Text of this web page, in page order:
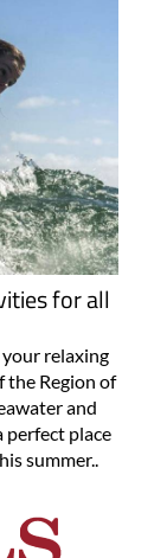
for all
relaxing
the Region of
and
perfect place
summer..